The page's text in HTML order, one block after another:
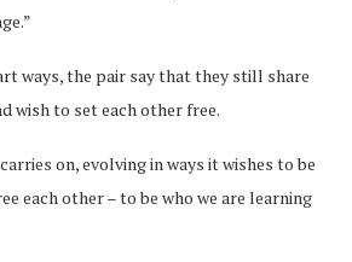
ways, the pair say that they still share
wish to set each other free.
on, evolving in ways it wishes to be
each other – to be who we are learning